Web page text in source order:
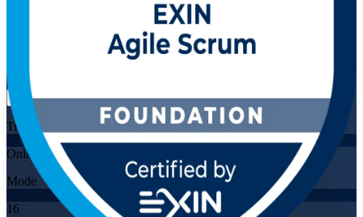
View Schedules and Pricing
Flexible
Training Schedules
Online
Mode
16